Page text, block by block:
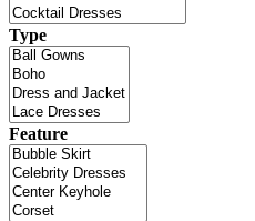
Type
Feature